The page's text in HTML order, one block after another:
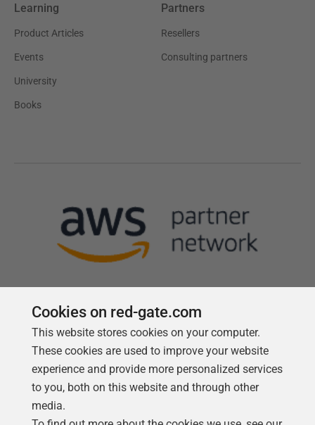
Learning
Product Articles
Events
University
Books
Partners
Resellers
Consulting partners
Cookies on red-gate.com
This website stores cookies on your computer.
These cookies are used to improve your website
experience and provide more personalized services
to you, both on this website and through other
media.